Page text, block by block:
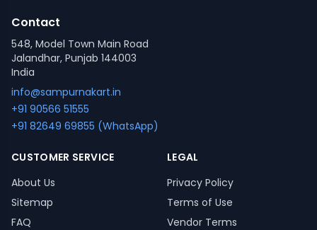
Contact
548, Model Town Main Road
Jalandhar, Punjab 144003
India
info@sampurnakart.in
+91 90566 51555
+91 82649 69855 (WhatsApp)
CUSTOMER SERVICE
About Us
Sitemap
FAQ
LEGAL
Privacy Policy
Terms of Use
Vendor Terms